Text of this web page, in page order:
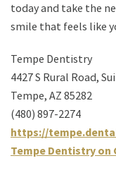
today and take the
smile that feels like
Tempe Dentistry
4427 S Rural Road,
Tempe, AZ 85282
(480) 897-2274
https://
Tempe Dentistry on